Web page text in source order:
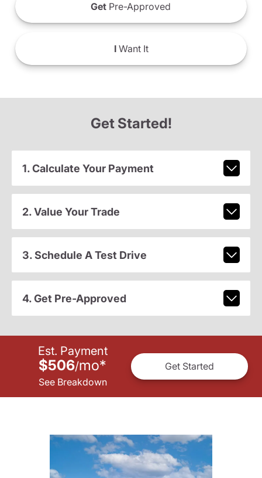
Get Pre-Approved
IWant It
Get Started!
1. Calculate Your Payment
2. Value Your Trade
3. Schedule A Test Drive
4. Get Pre-Approved
Est. Payment
$506/mo*
See Breakdown
Get Started